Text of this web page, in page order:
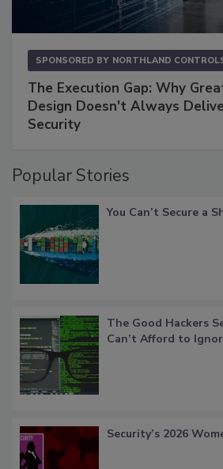
SPONSORED BY NORTHLAND
The Execution Gap: Why
Design Doesn't Always
Security
Popular Stories
You Can’t Secure a
The Good Hackers
Can’t Afford to
Security’s 2026